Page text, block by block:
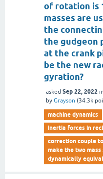
of rotation is
masses are
the
the gudgeon
at the crank
be the new
gyration?
asked Sep 22, 2022 in
by Grayson (34.3k
machine dynamics
inertia forces in
correction couple
make the two mass
dynamically